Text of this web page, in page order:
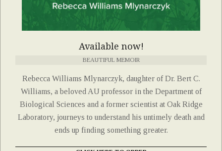
Available now!
BEAUTIFUL MEMOIR
Rebecca Williams Mlynarczyk, daughter of Dr. Bert C.
Williams, a beloved AU professor in the Department of
Biological Sciences and a former scientist at Oak Ridge
Laboratory, journeys to understand his untimely death and
ends up finding something greater.